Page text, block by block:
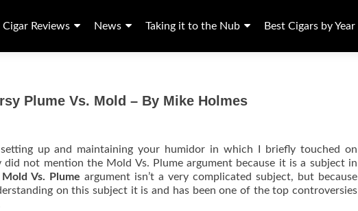
Cigar Reviews News Taking it to the Nub Best Cigars by Year
Plume Vs. Mold – By Mike Holmes
up and maintaining your humidor in which I briefly touched on
not mention the Mold Vs. Plume argument because it is a subject in
Mold Vs. Plume argument isn’t a very complicated subject, but because
on this subject it is and has been one of the top controversies